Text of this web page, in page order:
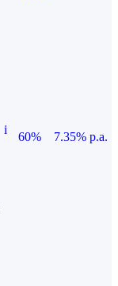
i
60%
7.35% p.a.